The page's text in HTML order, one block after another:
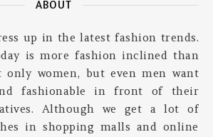
ABOUT
up in the latest fashion trends.
is more fashion inclined than
only women, but even men want
fashionable in front of their
Although we get a lot of
in shopping malls and online